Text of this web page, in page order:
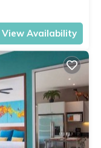
View Availability